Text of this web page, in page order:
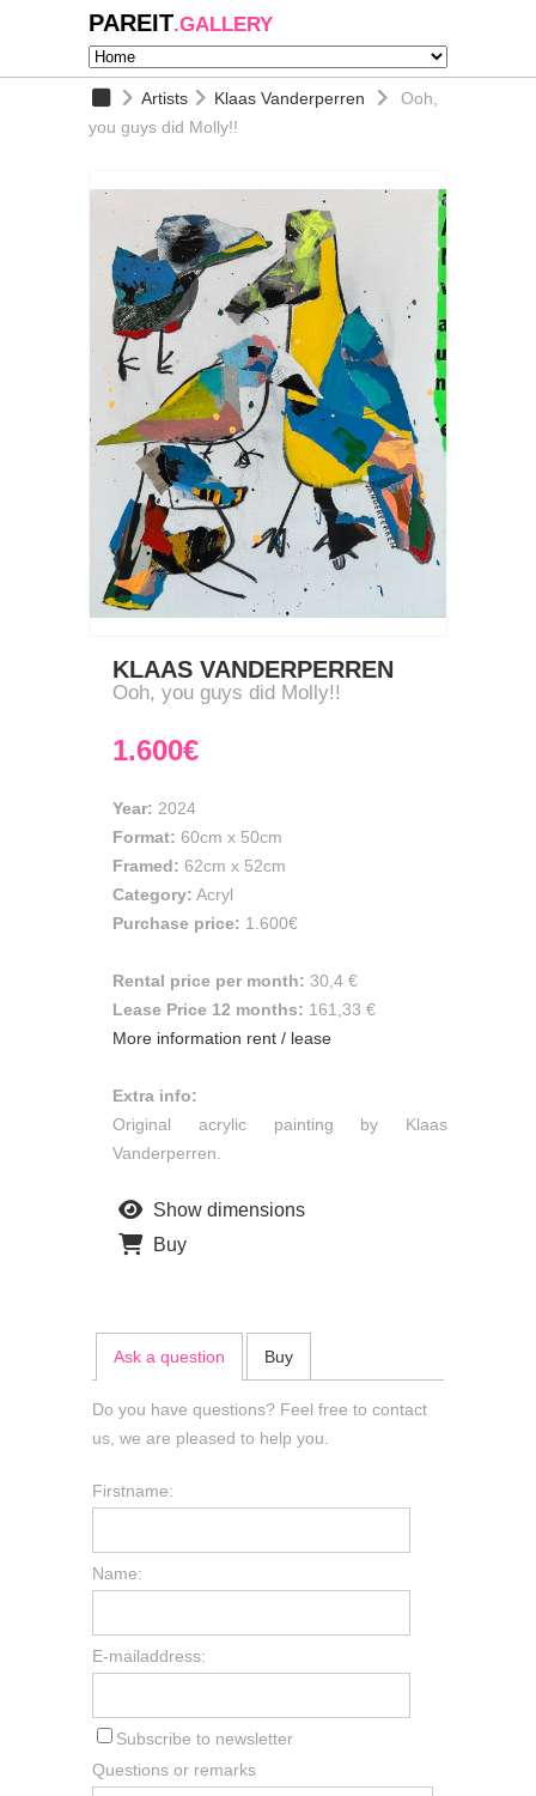
PAREIT.GALLERY
Artists Klaas Vanderperren
Ooh,
you guys did Molly!!
KLAAS VANDERPERREN
Ooh, you guys did Molly!!
1.600€
Year: 2024
Format: 60cm x 50cm
Framed: 62cm x 52cm
Category: Acryl
Purchase price: 1.600€
Rental price per month: 30,4 €
Lease Price 12 months: 161,33 €
More information rent / lease
Extra info:
Original acrylic painting by Klaas
Vanderperren.
Show dimensions
Buy
Ask a question Buy
Do you have questions? Feel free to contact
us, we are pleased to help you.
Firstname:
Name:
E-mailaddress:
Subscribe to newsletter
Questions or remarks